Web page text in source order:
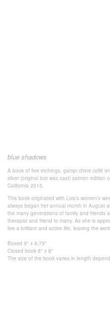
blue shadows
A book of five etchings, gampi chine collé
silver (original lost wax cast) salmon edition
California 2015.
This book originated with Lois’s women’s
always began her annual month in August
the many generations of family and friends
therapist and friend to many. As she is
live a brilliant and active life, leaving the
Boxed 9" x 8.75"
Closed book 8" x 8"
The size of the book varies in length